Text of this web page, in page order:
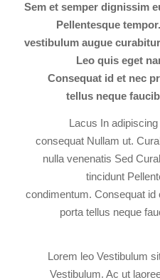
Sem et semper dignissim
Pellentesque
vestibulum augue
Leo quis eget
Consequat id et nec
tellus neque
Lacus In
consequat Nullam ut.
nulla venenatis Sed
tincidunt
condimentum. Consequat
porta tellus neque
Lorem leo Vestibulum
Vestibulum. Ac ut